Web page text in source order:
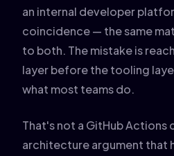
an internal developer
coincidence — the same
to both. The mistake is
layer before the tooling
what most teams do.
That's not a GitHub Actions
architecture argument that